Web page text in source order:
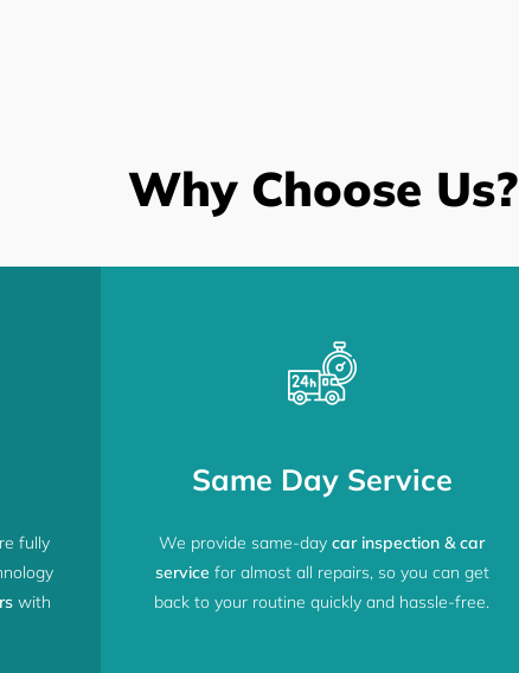
Why Choose Us?
fully
with
Same Day Service
We provide same-daycar inspection & car
service for almost all repairs, so you can get
back to your routine quickly and hassle-free.